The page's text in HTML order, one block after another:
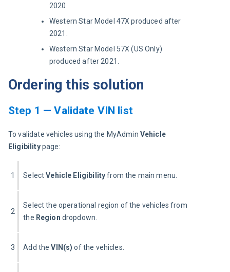
2020.
Western Star Model 47X produced after
2021.
Western Star Model 57X (US Only)
produced after 2021.
Ordering this solution
Step 1 — Validate VIN list
To validate vehicles using the MyAdmin Vehicle
Eligibility page:
1 Select Vehicle Eligibility from the main menu.
2
Select the operational region of the vehicles from
the Region dropdown.
3 Add the VIN(s) of the vehicles.